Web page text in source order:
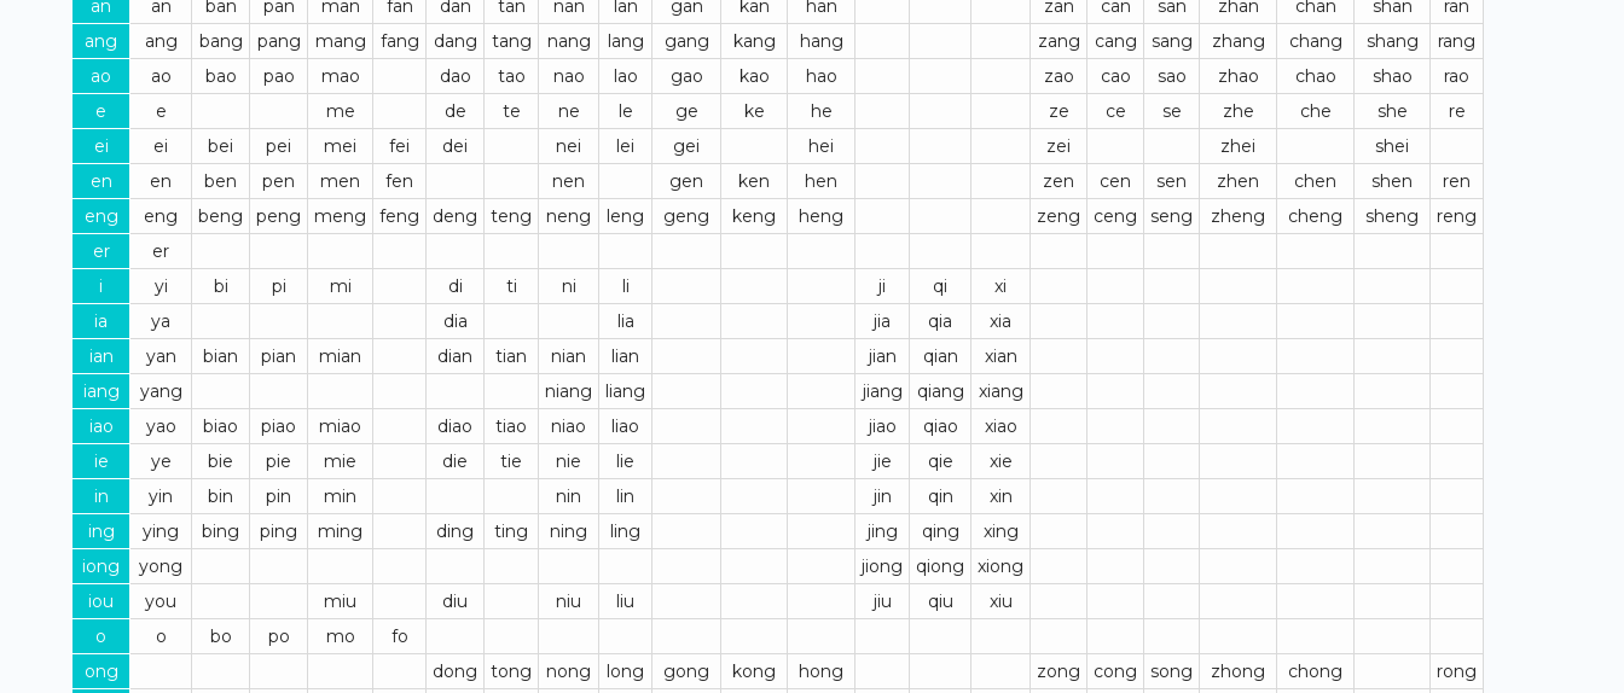
an
an ban pan man fan dan tan nan lan gan kan han zan can san zhan chan shan
ran
ang
ang bang pang mang fang dang tang nang lang gang kang hang zang cang sang zhang chang shang
rang
ao
ao bao pao mao dao tao nao lao gao kao hao zao cao sao zhao chao shao
rao
e
e me de te ne le ge ke he ze ce se zhe che she
re
ei
ei bei pei mei fei dei nei lei gei hei zei zhei
shei
en
en ben pen men fen nen gen ken hen zen cen sen zhen chen shen
ren
eng
eng beng peng meng feng deng teng neng leng geng keng heng zeng ceng seng zheng cheng sheng
reng
er
er
i
yi bi pi mi di ti ni li ji qi
xi
ia
ya dia lia jia qia
xia
ian
yan bian pian mian dian tian nian lian jian qian
xian
iang
yang niang liang jiang qiang
xiang
iao
yao biao piao miao diao tiao niao liao jiao qiao
xiao
ie
ye bie pie mie die tie nie lie jie qie
xie
in
yin bin pin min nin lin jin qin
xin
ing
ying bing ping ming ding ting ning ling jing qing
xing
iong
yong jiong qiong
xiong
iou
you miu diu niu liu jiu qiu
xiu
o
o bo po mo
fo
ong
dong tong nong long gong kong hong zong cong song zhong chong
rong